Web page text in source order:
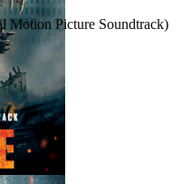
Motion Picture Soundtrack)